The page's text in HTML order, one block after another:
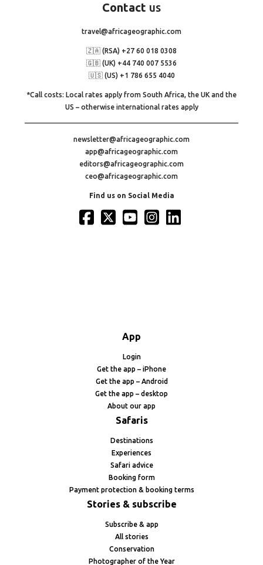
Contact us
travel@africageographic.com
🇿🇦 (RSA) +27 60 018 0308
🇬🇧 (UK) +44 740 007 5536
🇺🇸 (US) +1 786 655 4040
*Call costs: Local rates apply from South Africa, the UK and the
US – otherwise international rates apply
newsletter@africageographic.com
app@africageographic.com
editors@africageographic.com
ceo@africageographic.com
Find us on Social Media
App
Login
Get the app – iPhone
Get the app – Android
Get the app – desktop
About our app
Safaris
Destinations
Experiences
Safari advice
Booking form
Payment protection & booking terms
Stories & subscribe
Subscribe & app
All stories
Conservation
Photographer of the Year